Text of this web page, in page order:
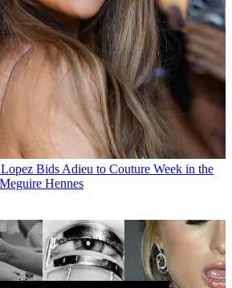
Bids Adieu to Couture Week in the
Meguire Hennes